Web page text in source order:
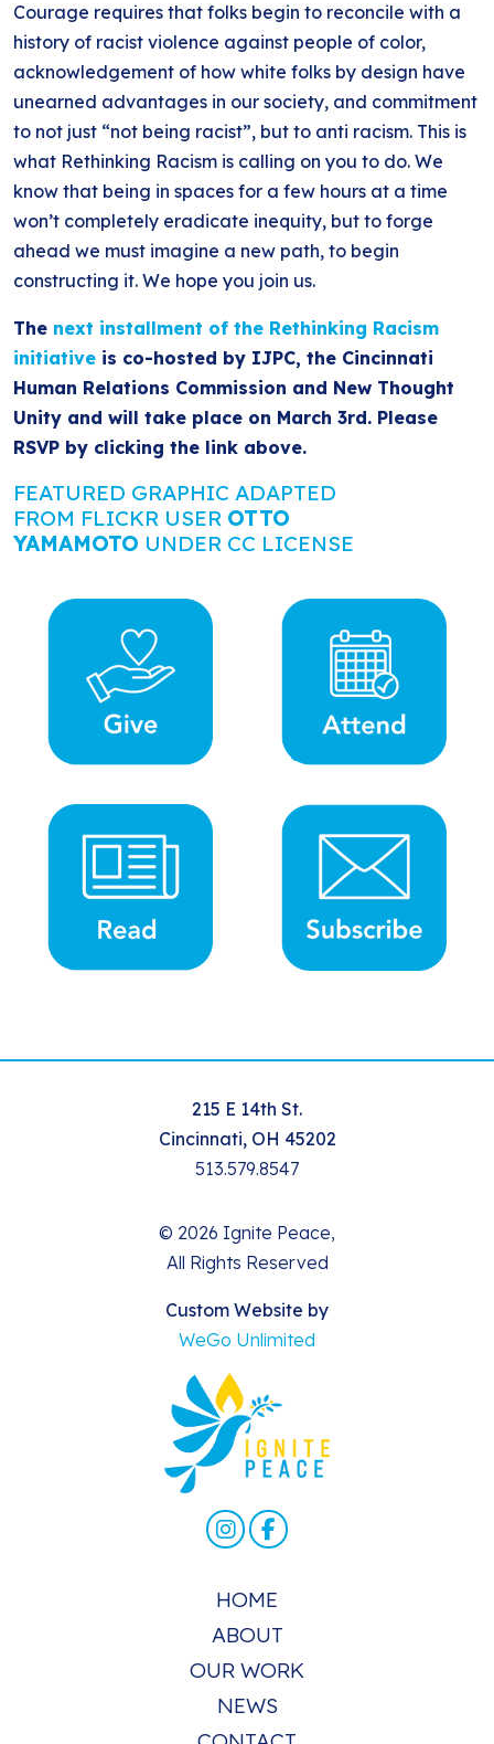
Courage requires that folks begin to reconcile with a
history of racist violence against people of color,
acknowledgement of how white folks by design have
unearned advantages in our society, and commitment
to not just “not being racist”, but to anti racism. This is
what Rethinking Racism is calling on you to do. We
know that being in spaces for a few hours at a time
won’t completely eradicate inequity, but to forge
ahead we must imagine a new path, to begin
constructing it. We hope you join us.
The next installment of the Rethinking Racism
initiative is co-hosted by IJPC, the Cincinnati
Human Relations Commission and New Thought
Unity and will take place on March 3rd. Please
RSVP by clicking the link above.
FEATURED GRAPHIC ADAPTED
FROM FLICKR USER OTTO
YAMAMOTO UNDER CC LICENSE
215 E 14th St.
Cincinnati, OH 45202
513.579.8547
© 2026 Ignite Peace,
All Rights Reserved
Custom Website by
WeGo Unlimited
HOME
ABOUT
OUR WORK
NEWS